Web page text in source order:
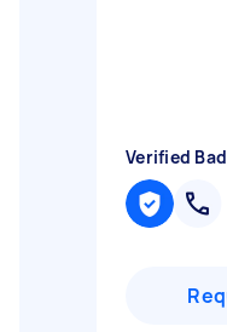
Verified